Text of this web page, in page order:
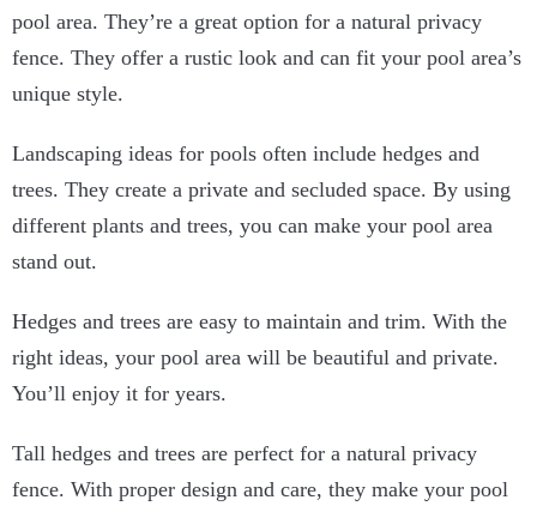
pool area. They’re a great option for a natural privacy
fence. They offer a rustic look and can fit your pool area’s
unique style.
Landscaping ideas for pools often include hedges and
trees. They create a private and secluded space. By using
different plants and trees, you can make your pool area
stand out.
Hedges and trees are easy to maintain and trim. With the
right ideas, your pool area will be beautiful and private.
You’ll enjoy it for years.
Tall hedges and trees are perfect for a natural privacy
fence. With proper design and care, they make your pool